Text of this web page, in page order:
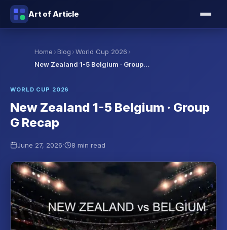
Art of Article
Home › Blog ›World Cup 2026 ›
New Zealand 1-5 Belgium · Group…
WORLD CUP 2026
New Zealand 1-5 Belgium · Group
G Recap
June 27, 2026· 8 min read